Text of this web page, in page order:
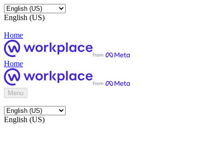
English (US)
Home
Home
Menu
English (US)